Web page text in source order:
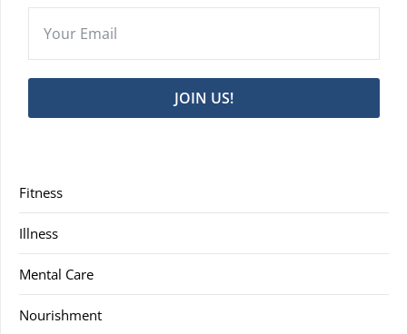
JOIN US!
Fitness
Illness
Mental Care
Nourishment